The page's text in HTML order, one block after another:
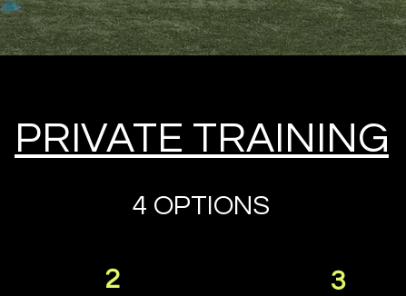
PRIVATE TRAINING
4 OPTIONS
2 3